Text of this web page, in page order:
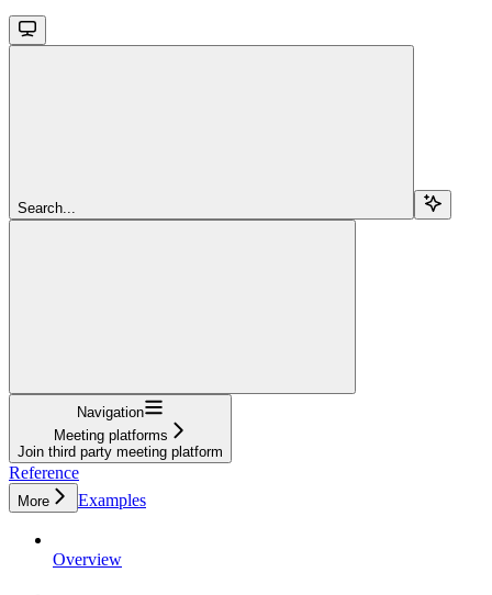
Search...
Navigation
Meeting platforms
Join third party meeting platform
Reference
More Examples
Overview